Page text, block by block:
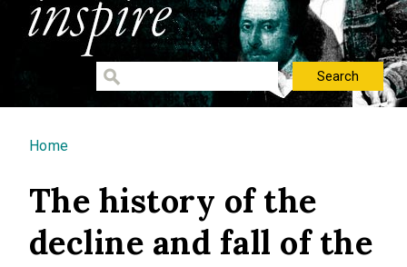
You are here
Home
The history of the
decline and fall of the